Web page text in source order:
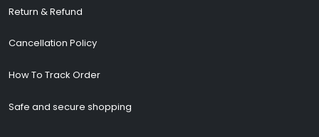
Return & Refund
Cancellation Policy
How To Track Order
Safe and secure shopping